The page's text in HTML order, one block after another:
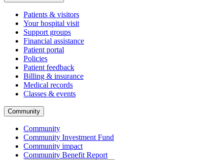
Patients & visitors
Your hospital visit
Support groups
Financial assistance
Patient portal
Policies
Patient feedback
Billing & insurance
Medical records
Classes & events
Community
Community
Community Investment Fund
Community impact
Community Benefit Report